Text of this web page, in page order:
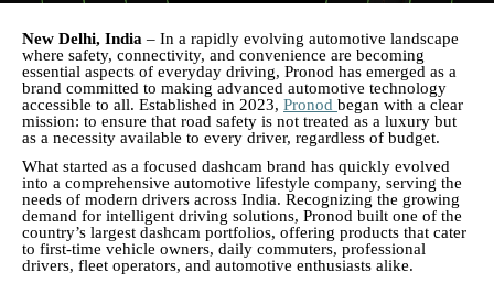
New Delhi, India – In a rapidly evolving automotive landscape
where safety, connectivity, and convenience are becoming
essential aspects of everyday driving, Pronod has emerged as a
brand committed to making advanced automotive technology
accessible to all. Established in 2023, Pronod began with a clear
mission: to ensure that road safety is not treated as a luxury but
as a necessity available to every driver, regardless of budget.
What started as a focused dashcam brand has quickly evolved
into a comprehensive automotive lifestyle company, serving the
needs of modern drivers across India. Recognizing the growing
demand for intelligent driving solutions, Pronod built one of the
country’s largest dashcam portfolios, offering products that cater
to first-time vehicle owners, daily commuters, professional
drivers, fleet operators, and automotive enthusiasts alike.